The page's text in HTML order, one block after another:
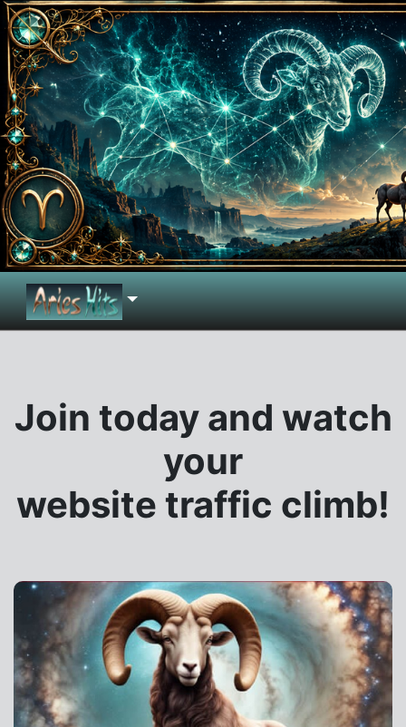
Join today and watch
your
website traffic climb!